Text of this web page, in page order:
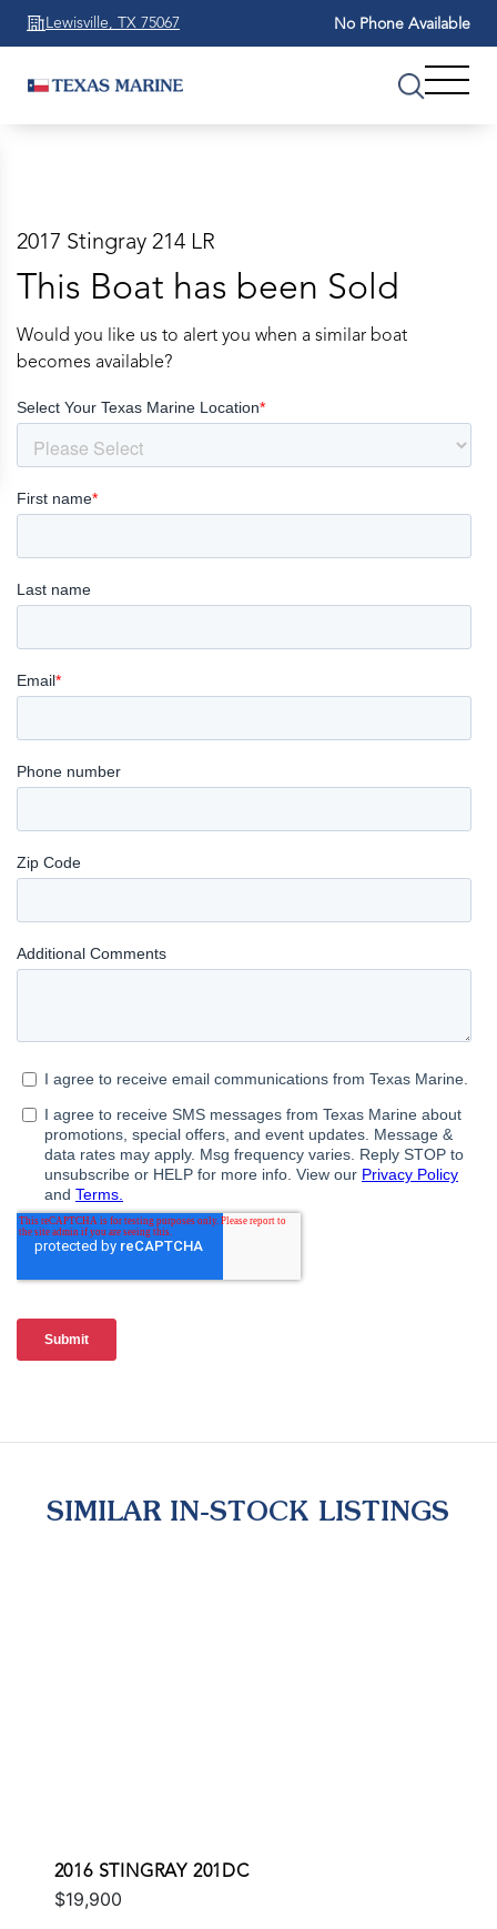
Lewisville, TX 75067 No Phone Available
2017 Stingray 214 LR
This Boat has been Sold
Would you like us to alert you when a similar boat
becomes available?
SIMILAR IN-STOCK LISTINGS
2016 STINGRAY 201DC
$19,900